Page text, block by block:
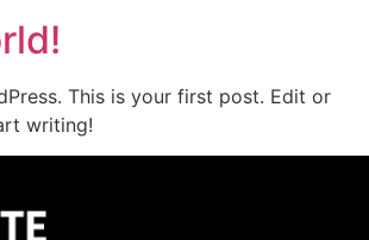
This is your first post. Edit or
writing!